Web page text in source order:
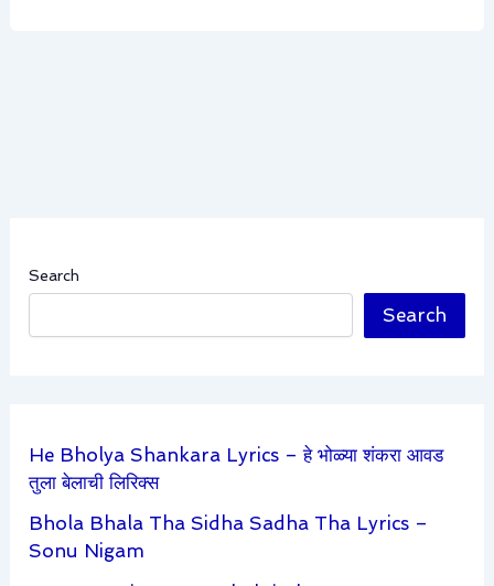
Search
Search
He Bholya Shankara Lyrics – हे भोळ्या शंकरा आवड
तुला बेलाची लिरिक्स
Bhola Bhala Tha Sidha Sadha Tha Lyrics –
Sonu Nigam